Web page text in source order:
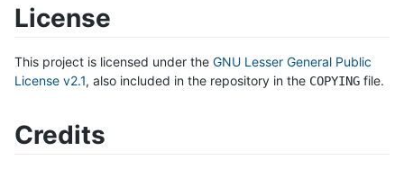
License
This project is licensed under the GNU Lesser General Public
License v2.1, also included in the repository in the COPYING file.
Credits